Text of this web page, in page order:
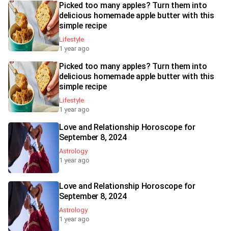
Picked too many apples? Turn them into
delicious homemade apple butter with this
simple recipe
Lifestyle
1 year ago
Picked too many apples? Turn them into
delicious homemade apple butter with this
simple recipe
Lifestyle
1 year ago
Love and Relationship Horoscope for
September 8, 2024
Astrology
1 year ago
Love and Relationship Horoscope for
September 8, 2024
Astrology
1 year ago